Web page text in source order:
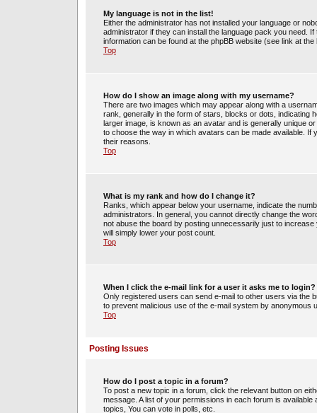
My language is not in the list!
Either the administrator has not installed your language or
administrator if they can install the language pack you need.
information can be found at the phpBB website (see link at
Top
How do I show an image along with my username?
There are two images which may appear along with a
rank, generally in the form of stars, blocks or dots, indicating
larger image, is known as an avatar and is generally unique
to choose the way in which avatars can be made available.
their reasons.
Top
What is my rank and how do I change it?
Ranks, which appear below your username, indicate the
administrators. In general, you cannot directly change the
not abuse the board by posting unnecessarily just to
will simply lower your post count.
Top
When I click the e-mail link for a user it asks me to login?
Only registered users can send e-mail to other users via the
to prevent malicious use of the e-mail system by anonymous
Top
Posting Issues
How do I post a topic in a forum?
To post a new topic in a forum, click the relevant button on
message. A list of your permissions in each forum is
topics, You can vote in polls, etc.